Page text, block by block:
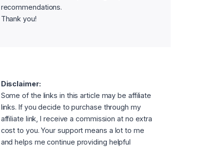
recommendations.
Thank you!
Disclaimer:
Some of the links in this article may be affiliate
links. If you decide to purchase through my
affiliate link, I receive a commission at no extra
cost to you. Your support means a lot to me
and helps me continue providing helpful